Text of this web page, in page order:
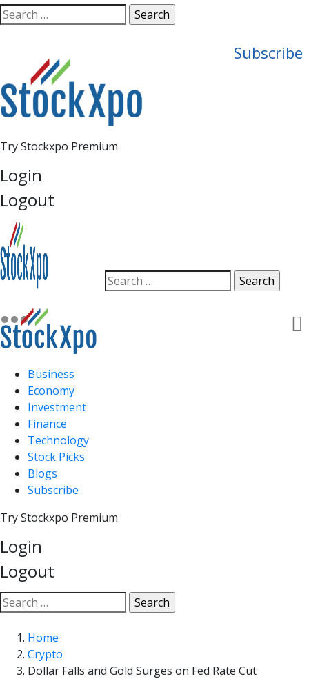
Open
search
Search
for:
Subscribe
Try Stockxpo Premium
Login
Logout
Open
search
Search
for:
Business
Economy
Investment
Finance
Technology
Stock Picks
Blogs
Subscribe
Try Stockxpo Premium
Login
Logout
Open
search
panel
Search
for:
Home
Crypto
Dollar Falls and Gold Surges on Fed Rate Cut